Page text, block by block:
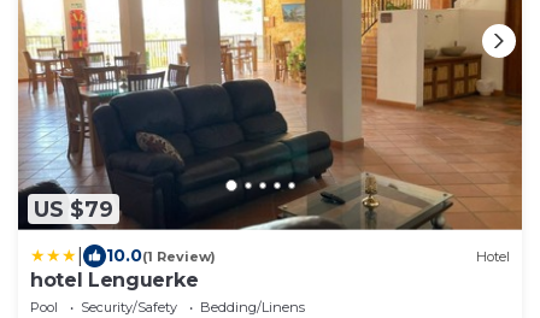
US $79
10.0(1 Review) Hotel
hotel Lenguerke
Pool Security/Safety
Bedding/Linens